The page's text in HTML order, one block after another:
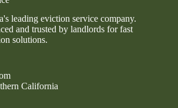
leading eviction service company.
and trusted by landlords for fast
solutions.
California